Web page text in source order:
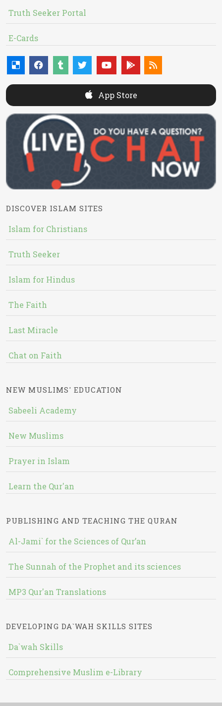
Truth Seeker Portal
E-Cards
App Store
DISCOVER ISLAM SITES
Islam for Christians
Truth Seeker
Islam for Hindus
The Faith
Last Miracle
Chat on Faith
NEW MUSLIMS' EDUCATION
Sabeeli Academy
New Muslims
Prayer in Islam
Learn the Qur'an
PUBLISHING AND TEACHING THE QURAN
Al-Jami` for the Sciences of Qur’an
The Sunnah of the Prophet and its sciences
MP3 Qur'an Translations
DEVELOPING DA`WAH SKILLS SITES
Da`wah Skills
Comprehensive Muslim e-Library